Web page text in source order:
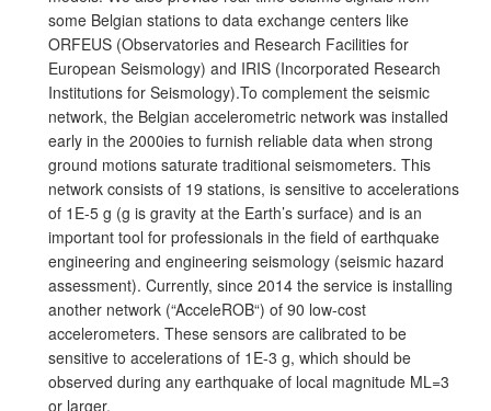
some Belgian stations to data exchange centers like
ORFEUS (Observatories and Research Facilities for
European Seismology) and IRIS (Incorporated Research
Institutions for Seismology).To complement the seismic
network, the Belgian accelerometric network was installed
early in the 2000ies to furnish reliable data when strong
ground motions saturate traditional seismometers. This
network consists of 19 stations, is sensitive to accelerations
of 1E-5 g (g is gravity at the Earth’s surface) and is an
important tool for professionals in the field of earthquake
engineering and engineering seismology (seismic hazard
assessment). Currently, since 2014 the service is installing
another network (“AcceleROB“) of 90 low-cost
accelerometers. These sensors are calibrated to be
sensitive to accelerations of 1E-3 g, which should be
observed during any earthquake of local magnitude ML=3
or larger.